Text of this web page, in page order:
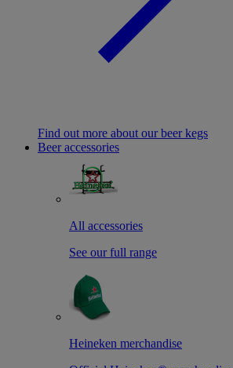
Find out more about our beer kegs
Beer accessories
All accessories
See our full range
Heineken merchandise